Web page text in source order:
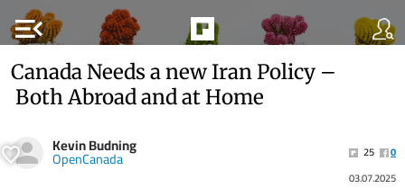
menu_open
Canada Needs a new Iran Policy –
Both Abroad and at Home
Kevin Budning
OpenCanada 25
0
03.07.2025